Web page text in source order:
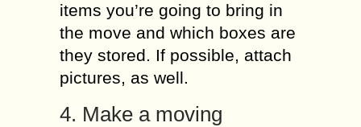
items you’re going to bring in
the move and which boxes are
they stored. If possible, attach
pictures, as well.
4. Make a moving